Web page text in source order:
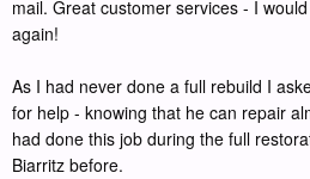
mail. Great customer services - I
again!
As I had never done a full rebuild I
for help - knowing that he can repair
had done this job during the full
Biarritz before.